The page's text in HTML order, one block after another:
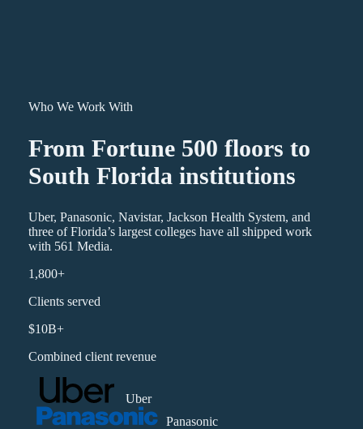
Who We Work With
From Fortune 500 floors to
South Florida institutions
Uber, Panasonic, Navistar, Jackson Health System, and
three of Florida’s largest colleges have all shipped work
with 561 Media.
1,800+
Clients served
$10B+
Combined client revenue
Uber
Panasonic